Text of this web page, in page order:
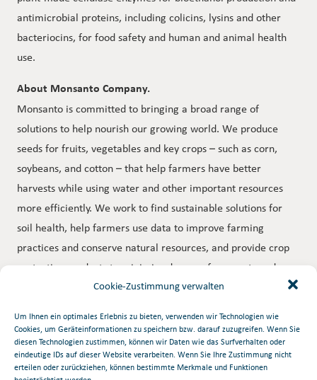
Cookie-Zustimmung verwalten
Um Ihnen ein optimales Erlebnis zu bieten, verwenden wir Technologien wie
Cookies, um Geräteinformationen zu speichern bzw. darauf zuzugreifen. Wenn Sie
diesen Technologien zustimmen, können wir Daten wie das Surfverhalten oder
eindeutige IDs auf dieser Website verarbeiten. Wenn Sie Ihre Zustimmung nicht
erteilen oder zurückziehen, können bestimmte Merkmale und Funktionen
antimicrobial proteins, including colicins, lysins and other
bacteriocins, for food safety and human and animal health
use.
About Monsanto Company.
Monsanto is committed to bringing a broad range of
solutions to help nourish our growing world. We produce
seeds for fruits, vegetables and key crops – such as corn,
soybeans, and cotton – that help farmers have better
harvests while using water and other important resources
more efficiently. We work to find sustainable solutions for
soil health, help farmers use data to improve farming
practices and conserve natural resources, and provide crop
protection products to minimize damage from pests and
disease. Through programs and partnerships, we collaborate
universities and others to help tackle some of the world’s
biggest challenges. To learn more about Monsanto, our
commitments and our more than 20,000 dedicated